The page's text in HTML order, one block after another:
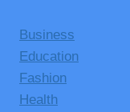
Business
Education
Fashion
Health